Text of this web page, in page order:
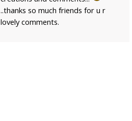
..thanks so much friends for u r
lovely comments.